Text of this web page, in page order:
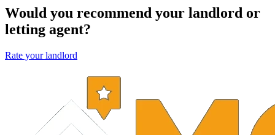
Would you recommend your landlord or
letting agent?
Rate your landlord